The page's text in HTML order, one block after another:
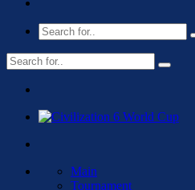
Main
Tournament